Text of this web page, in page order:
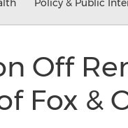
Policy & Public
Off
Fox &